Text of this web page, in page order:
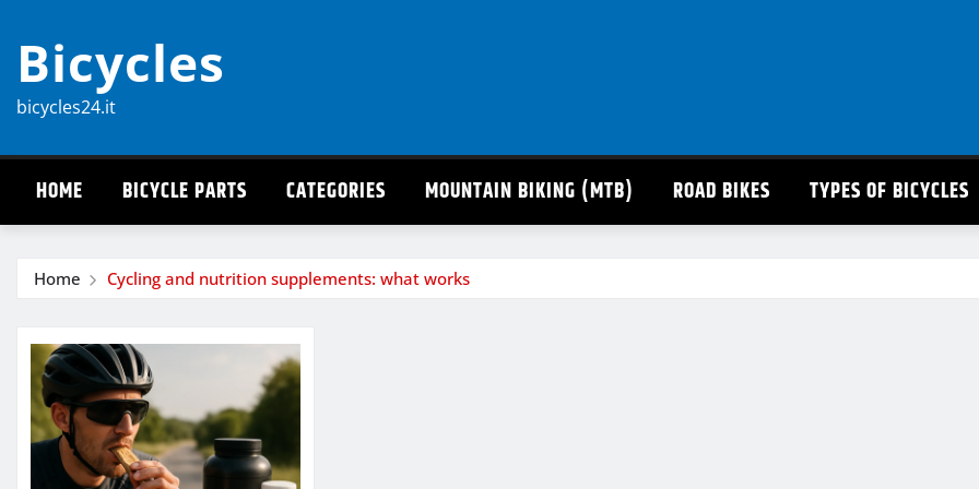
content
Bicycles
bicycles24.it
HOME BICYCLE PARTS CATEGORIES MOUNTAIN BIKING (MTB) ROAD BIKES TYPES OF BICYCLES
Home Cycling and nutrition supplements: what works